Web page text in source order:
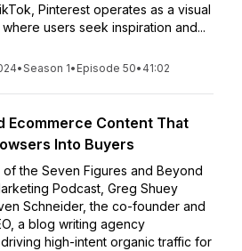
Pinterest operates as a visual
users seek inspiration and...
•Season 1• Episode 50• 41:02
Ecommerce Content That
Into Buyers
the Seven Figures and Beyond
Podcast, Greg Shuey
Schneider, the co-founder and
a blog writing agency
high-intent organic traffic for